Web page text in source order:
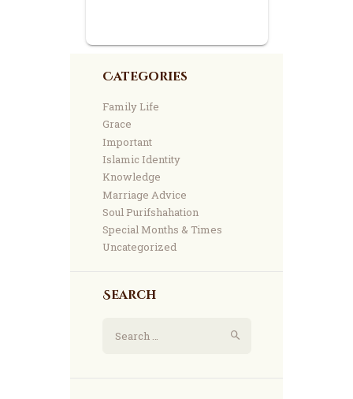
Categories
Family Life
Grace
Important
Islamic Identity
Knowledge
Marriage Advice
Soul Purifshahation
Special Months & Times
Uncategorized
Search
for: